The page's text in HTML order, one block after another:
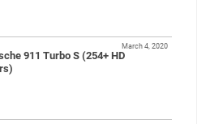
911 Turbo S (254+ HD
March 4, 2020